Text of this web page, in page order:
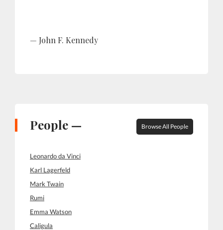
John F. Kennedy
People — Browse All People
Leonardo da Vinci
Karl Lagerfeld
Mark Twain
Rumi
Emma Watson
Caligula